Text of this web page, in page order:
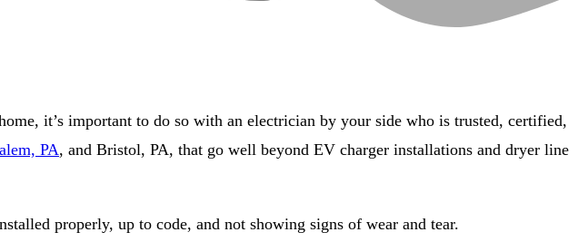
it’s important to do so with an electrician by your side who is trusted, certified,
PA, and Bristol, PA, that go well beyond EV charger installations and dryer line
properly, up to code, and not showing signs of wear and tear.